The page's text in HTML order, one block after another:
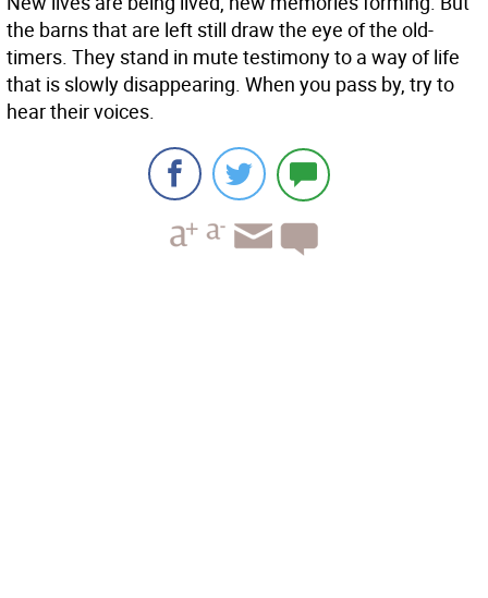
the barns that are left still draw the eye of the old-
timers. They stand in mute testimony to a way of life
that is slowly disappearing. When you pass by, try to
hear their voices.